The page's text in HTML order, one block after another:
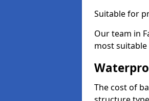
Suitable for
Our team in
most
The cost of